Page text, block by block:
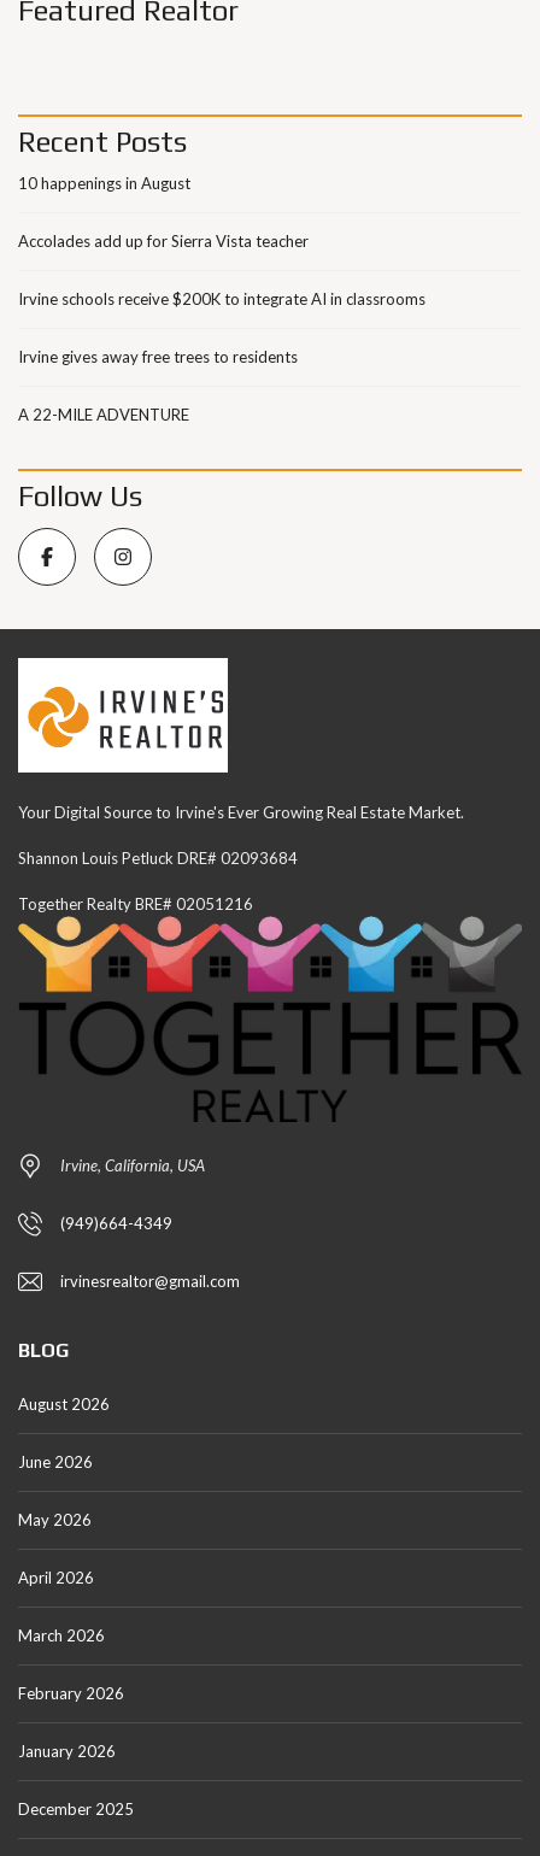
Featured Realtor
Recent Posts
10 happenings in August
Accolades add up for Sierra Vista teacher
Irvine schools receive $200K to integrate AI in classrooms
Irvine gives away free trees to residents
A 22-MILE ADVENTURE
Follow Us
Your Digital Source to Irvine's Ever Growing Real Estate Market.
Shannon Louis Petluck DRE# 02093684
Together Realty BRE# 02051216
Irvine, California, USA
(949)664-4349
irvinesrealtor@gmail.com
BLOG
August 2026
June 2026
May 2026
April 2026
March 2026
February 2026
January 2026
December 2025